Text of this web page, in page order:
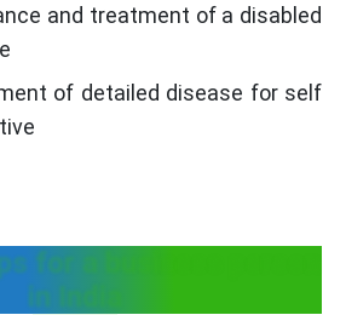
and treatment of a disabled
of detailed disease for self
for a business person
in India